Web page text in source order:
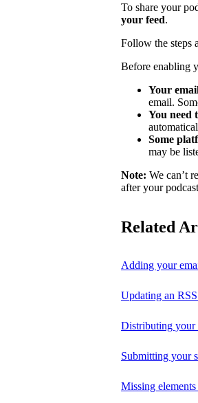
To share your
your feed.
Follow the steps
Before enabling
Your
email.
You need
Some
may be
Note: We can’t
after your
Related
Adding your
Updating an
Distributing your
Submitting your
Missing